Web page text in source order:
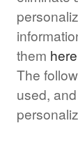
them here
The
used,